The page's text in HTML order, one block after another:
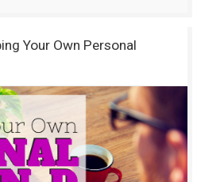
Your Own Personal